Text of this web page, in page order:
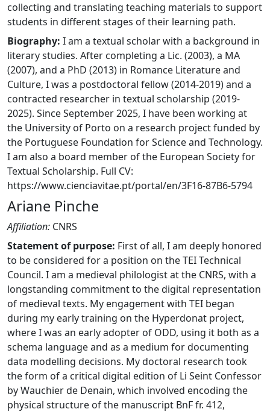
collecting and translating teaching materials to support
students in different stages of their learning path.
Biography: I am a textual scholar with a background in
literary studies. After completing a Lic. (2003), a MA
(2007), and a PhD (2013) in Romance Literature and
Culture, I was a postdoctoral fellow (2014-2019) and a
contracted researcher in textual scholarship (2019-
2025). Since September 2025, I have been working at
the University of Porto on a research project funded by
the Portuguese Foundation for Science and Technology.
I am also a board member of the European Society for
Textual Scholarship. Full CV:
https://www.cienciavitae.pt/portal/en/3F16-87B6-5794
Ariane Pinche
Affiliation: CNRS
Statement of purpose: First of all, I am deeply honored
to be considered for a position on the TEI Technical
Council. I am a medieval philologist at the CNRS, with a
longstanding commitment to the digital representation
of medieval texts. My engagement with TEI began
during my early training on the Hyperdonat project,
where I was an early adopter of ODD, using it both as a
schema language and as a medium for documenting
data modelling decisions. My doctoral research took
the form of a critical digital edition of Li Seint Confessor
by Wauchier de Denain, which involved encoding the
physical structure of the manuscript BnF fr. 412,